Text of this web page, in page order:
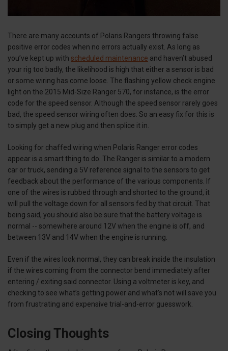
There are many accounts of Polaris Rangers throwing false
positive error codes when no errors actually exist. As long as
you’ve kept up with scheduled maintenance and haven’t abused
your rig too badly, the likelihood is high that either a sensor is bad
or some wiring has come loose. The flashing yellow check engine
light on the 2015 Mid-Size Ranger 570, for instance, is the error
code for the speed sensor. Although the speed sensor rarely goes
bad, the speed sensor wiring often does. So an easy fix for this is
to simply get a new plug and then splice it in.
Looking for chaffed wiring when Polaris Ranger error codes
appear is a smart thing to do. The Ranger is similar to a modern
car or truck, sending a 5V reference signal to the sensors to get
feedback about the performance of the various components. If
one of the wires is rubbed through and shorted to the ground, it
will pull the voltage down for all sensors fed by that circuit. That
being said, you should also be sure that the battery voltage is
normal -- somewhere around 12V when the engine is off, and
between 13V and 14V when the engine is running.
Even if the wires look normal, they can break inside the insulation
if the wires coming from the connector bend immediately after
entering / exiting said connector. Using a voltmeter is key, and
checking to see what’s getting power and what’s not will save you
from frustrating and expensive trial-and-error guesswork.
Closing Thoughts